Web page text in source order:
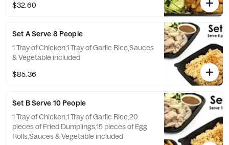
$32.60
Set A Serve 8 People
1 Tray of Chicken,1 Tray of Garlic Rice,Sauces
& Vegetable included
$85.36
Set B Serve 10 People
1 Tray of Chicken,1 Tray of Garlic Rice,20
pieces of Fried Dumplings,15 pieces of Egg
Rolls,Sauces & Vegetable included